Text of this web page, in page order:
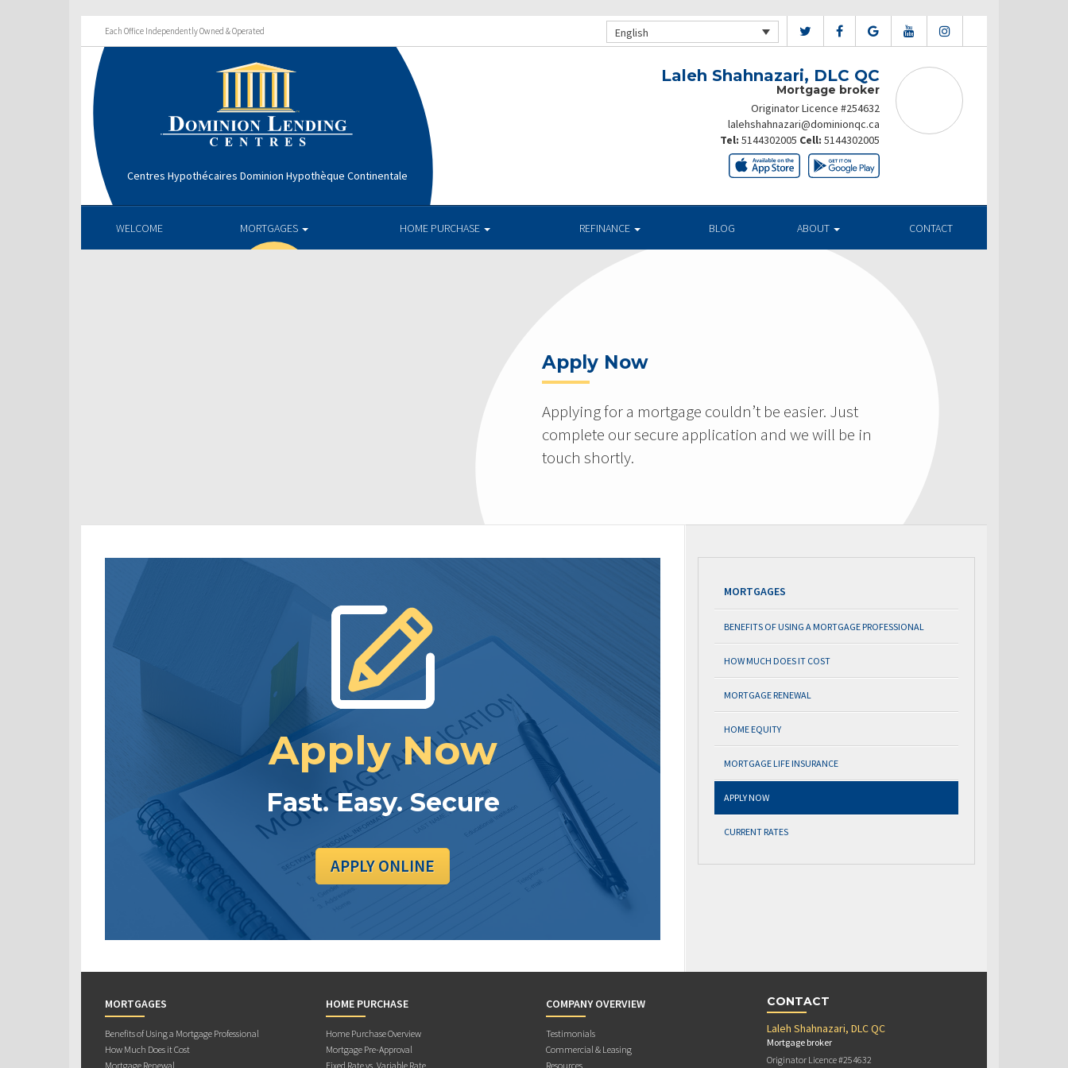
Each Office Independently Owned & Operated English
Centres Hypothécaires Dominion Hypothèque Continentale
Laleh Shahnazari, DLC QC
Mortgage broker
Originator Licence #254632
lalehshahnazari@dominionqc.ca
Tel: 5144302005 Cell: 5144302005
WELCOME MORTGAGES HOME PURCHASE REFINANCE BLOG ABOUT CONTACT
Apply Now
Applying for a mortgage couldn’t be easier. Just
complete our secure application and we will be in
touch shortly.
Apply Now
Fast. Easy. Secure
APPLY ONLINE
MORTGAGES
BENEFITS OF USING A MORTGAGE PROFESSIONAL
HOW MUCH DOES IT COST
MORTGAGE RENEWAL
HOME EQUITY
MORTGAGE LIFE INSURANCE
APPLY NOW
CURRENT RATES
MORTGAGES
Benefits of Using a Mortgage Professional
How Much Does it Cost
Mortgage Renewal
HOME PURCHASE
Home Purchase Overview
Mortgage Pre-Approval
Fixed Rate vs. Variable Rate
COMPANY OVERVIEW
Testimonials
Commercial & Leasing
Resources
CONTACT
Laleh Shahnazari, DLC QC
Mortgage broker
Originator Licence #254632